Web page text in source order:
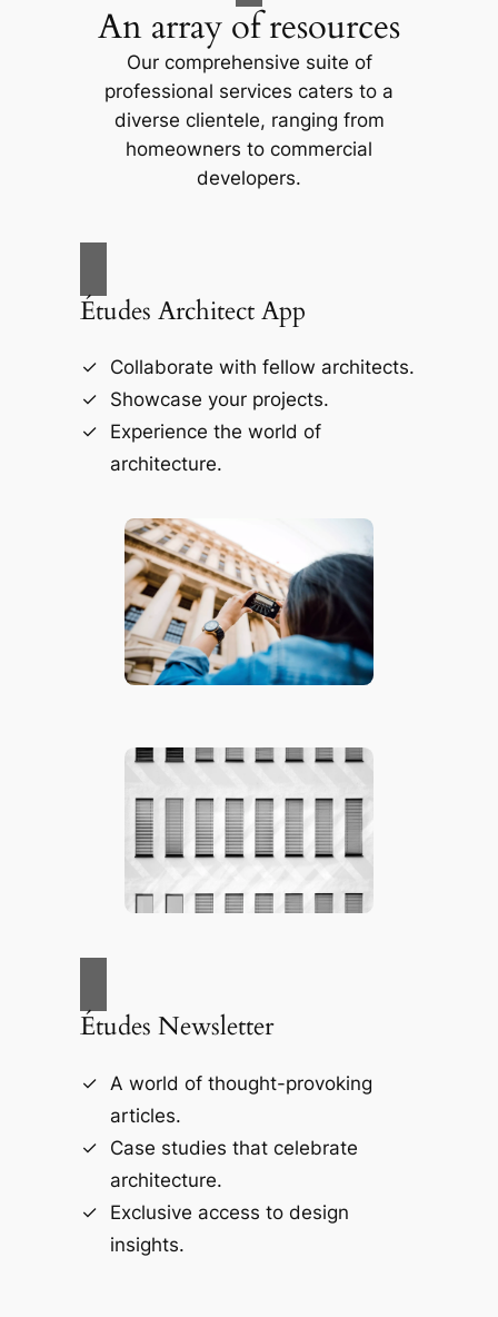
An array of resources
Our comprehensive suite of
professional services caters to a
diverse clientele, ranging from
homeowners to commercial
developers.
Études Architect App
Collaborate with fellow architects.
Showcase your projects.
Experience the world of
architecture.
Études Newsletter
A world of thought-provoking
articles.
Case studies that celebrate
architecture.
Exclusive access to design
insights.